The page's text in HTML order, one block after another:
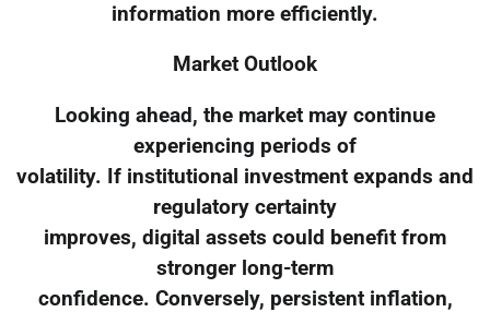
information more efficiently.
Market Outlook
Looking ahead, the market may continue
experiencing periods of
volatility. If institutional investment expands and
regulatory certainty
improves, digital assets could benefit from
stronger long-term
confidence. Conversely, persistent inflation,